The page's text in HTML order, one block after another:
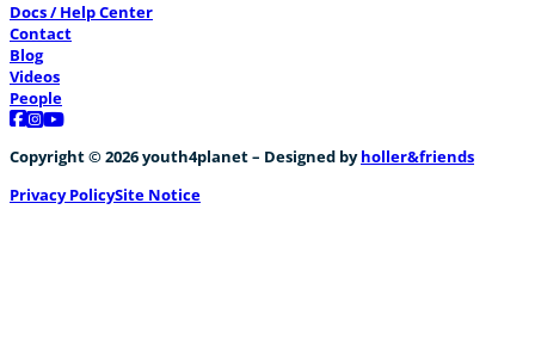
Docs / Help Center
Contact
Blog
Videos
People
Follow us on Facebook
Follow us on Instagram
Follow us on YouTube
Copyright © 2026 youth4planet – Designed byholler&friends
Privacy PolicySite Notice